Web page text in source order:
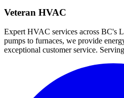
Veteran HVAC
Expert HVAC services across BC's
pumps to furnaces, we provide
exceptional customer service.